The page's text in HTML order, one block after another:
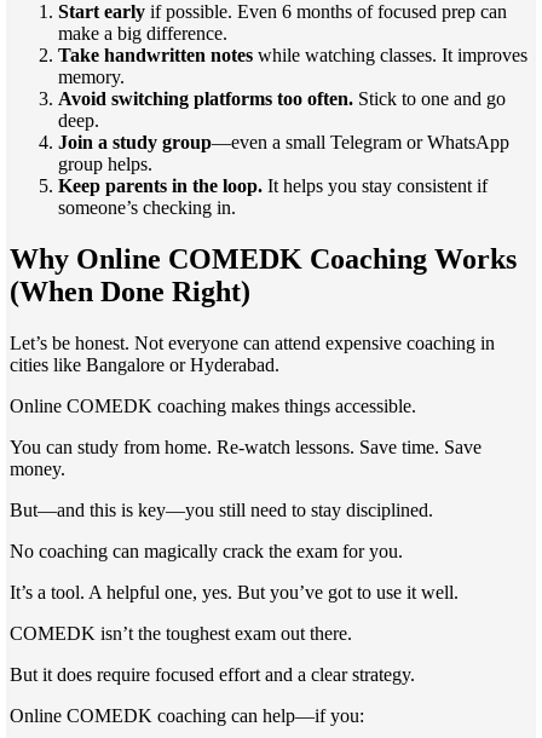
Start early if possible. Even 6 months of focused prep can
make a big difference.
Take handwritten notes while watching classes. It improves
memory.
Avoid switching platforms too often. Stick to one and go
deep.
Join a study group—even a small Telegram or WhatsApp
group helps.
Keep parents in the loop. It helps you stay consistent if
someone’s checking in.
Why Online COMEDK Coaching Works
(When Done Right)
Let’s be honest. Not everyone can attend expensive coaching in
cities like Bangalore or Hyderabad.
Online COMEDK coaching makes things accessible.
You can study from home. Re-watch lessons. Save time. Save
money.
But—and this is key—you still need to stay disciplined.
No coaching can magically crack the exam for you.
It’s a tool. A helpful one, yes. But you’ve got to use it well.
COMEDK isn’t the toughest exam out there.
But it does require focused effort and a clear strategy.
Online COMEDK coaching can help—if you: